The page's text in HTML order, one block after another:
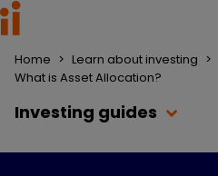
Home > Learn about investing >
What is Asset Allocation?
Investing guides